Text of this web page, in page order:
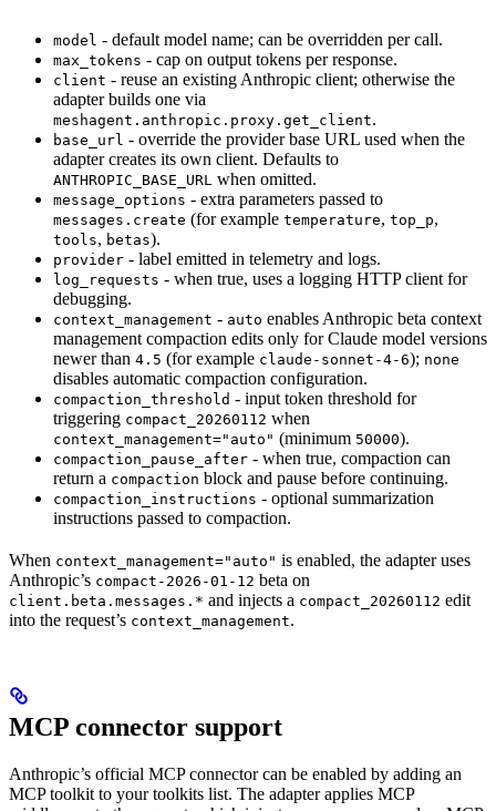
model - default model name; can be overridden per call.
max_tokens - cap on output tokens per response.
client - reuse an existing Anthropic client; otherwise the
adapter builds one via
meshagent.anthropic.proxy.get_client.
base_url - override the provider base URL used when the
adapter creates its own client. Defaults to
ANTHROPIC_BASE_URL when omitted.
message_options - extra parameters passed to
messages.create (for example temperature, top_p,
tools, betas).
provider - label emitted in telemetry and logs.
log_requests - when true, uses a logging HTTP client for
debugging.
context_management - auto enables Anthropic beta context
management compaction edits only for Claude model versions
newer than 4.5 (for example claude-sonnet-4-6); none
disables automatic compaction configuration.
compaction_threshold - input token threshold for
triggering compact_20260112 when
context_management="auto" (minimum 50000).
compaction_pause_after - when true, compaction can
return a compaction block and pause before continuing.
compaction_instructions - optional summarization
instructions passed to compaction.
When context_management="auto" is enabled, the adapter uses
Anthropic’s compact-2026-01-12 beta on
client.beta.messages.* and injects a compact_20260112 edit
into the request’s context_management.
MCP connector support
Anthropic’s official MCP connector can be enabled by adding an
MCP toolkit to your toolkits list. The adapter applies MCP